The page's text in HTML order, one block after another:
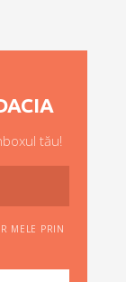
tău!
MELE PRIN